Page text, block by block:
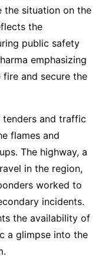
the situation on the
the
public safety
emphasizing
and secure the
tenders and traffic
flames and
The highway, a
in the region,
worked to
incidents.
the availability of
a glimpse into the